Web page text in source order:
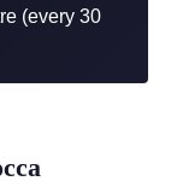
(every 30